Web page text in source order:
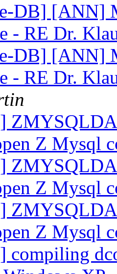
DB] [ANN]
- RE Dr.
DB] [ANN]
- RE Dr.
ZMYSQLDA
Z Mysql
ZMYSQLDA
Z Mysql
ZMYSQLDA
Z Mysql
compiling